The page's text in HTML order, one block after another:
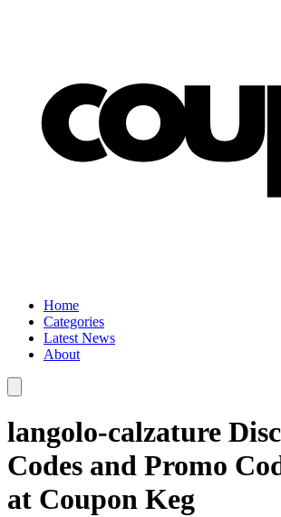
Home
Categories
Latest News
About
langolo-calzature
Codes and Promo
at Coupon Keg